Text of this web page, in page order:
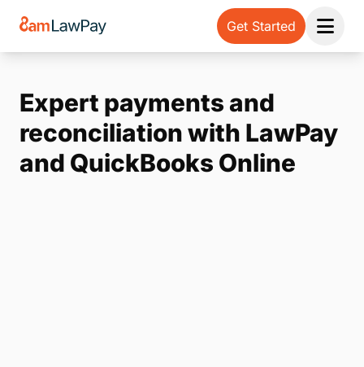
Get Started
Open
Expert payments and
reconciliation with LawPay
and QuickBooks Online